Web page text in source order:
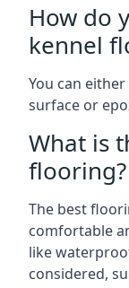
How do
kennel
You can
surface or
What is
flooring?
The best
comfortable
like
considered,